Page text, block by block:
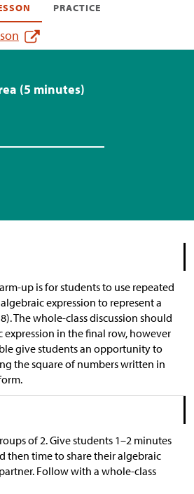
PRACTICE
(5 minutes)
up is for students to use repeated
expression to represent a
The whole-class discussion should
expression in the final row, however
give students an opportunity to
the square of numbers written in
of 2. Give students 1–2 minutes
then time to share their algebraic
Follow with a whole-class